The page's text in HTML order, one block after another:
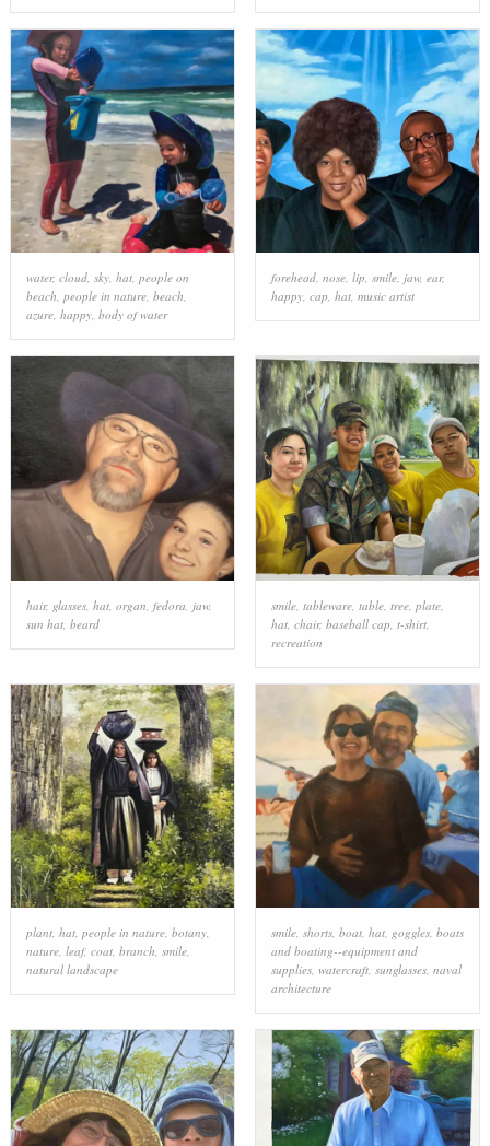
water, cloud, sky, hat, people on
beach, people in nature, beach,
azure, happy, body of water
forehead, nose, lip, smile, jaw, ear,
happy, cap, hat, music artist
hair, glasses, hat, organ fedora jaw,
sun hat, beard
smile, tableware, table, tree, plate,
hat, chair, baseball cap t-shirt,
recreation
plant, hat, people in nature, botany,
nature, leaf, coat, branch, smile,
natural landscape
smile, shorts, boat, hat, goggles, boats
and boating--equipment and
supplies, watercraft, sunglasses, naval
architecture